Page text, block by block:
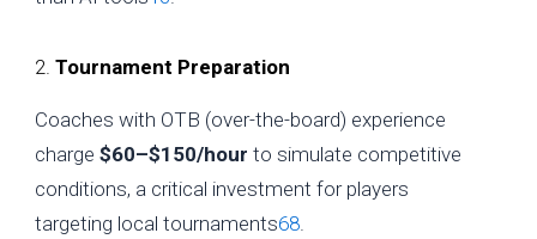
2.Tournament Preparation
Coaches with OTB (over-the-board) experience
charge$60–$150/hour to simulate competitive
conditions, a critical investment for players
targeting local tournaments68